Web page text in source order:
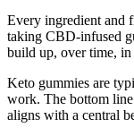
Every ingredient and
taking CBD-infused
build up, over time, in
Keto gummies are
work. The bottom
aligns with a central